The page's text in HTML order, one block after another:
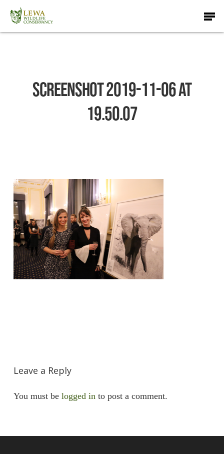
main
Menu
Screenshot 2019-11-06 at
19.50.07
Leave a Reply
You must be logged in to post a comment.